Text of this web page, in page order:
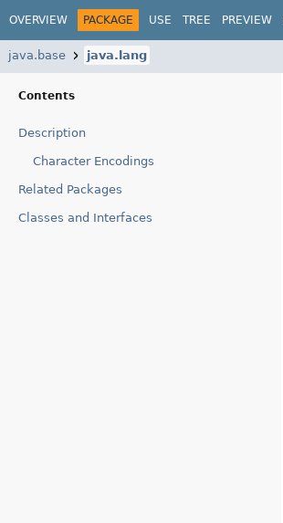
OVERVIEW PACKAGE USE TREE PREVIEW
java.base java.lang
Contents
Description
Character Encodings
Related Packages
Classes and Interfaces